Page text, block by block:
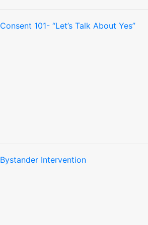
Consent 101- “Let’s Talk About Yes”
Bystander Intervention